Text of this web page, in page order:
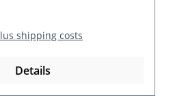
shipping costs
Details